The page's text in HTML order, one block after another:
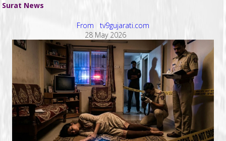
Surat News
From tv9gujarati.com
28 May 2026